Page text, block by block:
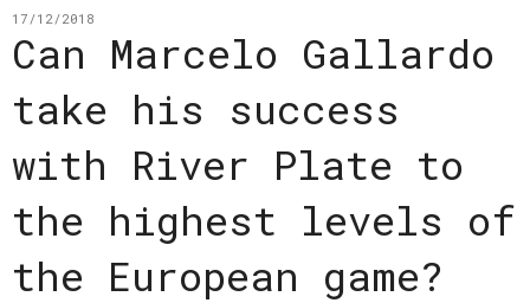
17/12/2018
Can Marcelo Gallardo
take his success
with River Plate to
the highest levels of
the European game?